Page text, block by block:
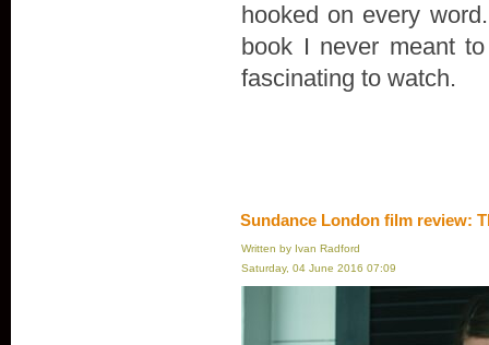
hooked on every
book I never meant
fascinating to watch.
Sundance London film review:
Written by Ivan Radford
Saturday, 04 June 2016 07:09